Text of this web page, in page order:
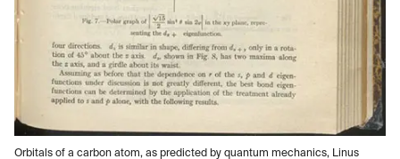
Orbitals of a carbon atom, as predicted by quantum mechanics, Linus